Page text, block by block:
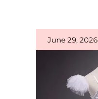
June 29, 2026